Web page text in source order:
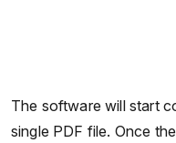
The software will start
single PDF file. Once